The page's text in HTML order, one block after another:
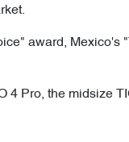
award, Mexico's
4 Pro, the midsize